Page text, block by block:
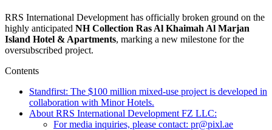
RRS International Development has officially broken ground on the
highly anticipated NH Collection Ras Al Khaimah Al Marjan
Island Hotel & Apartments, marking a new milestone for the
oversubscribed project.
Contents
Standfirst: The $100 million mixed-use project is developed in
collaboration with Minor Hotels.
About RRS International Development FZ LLC:
For media inquiries, please contact: pr@pixl.ae